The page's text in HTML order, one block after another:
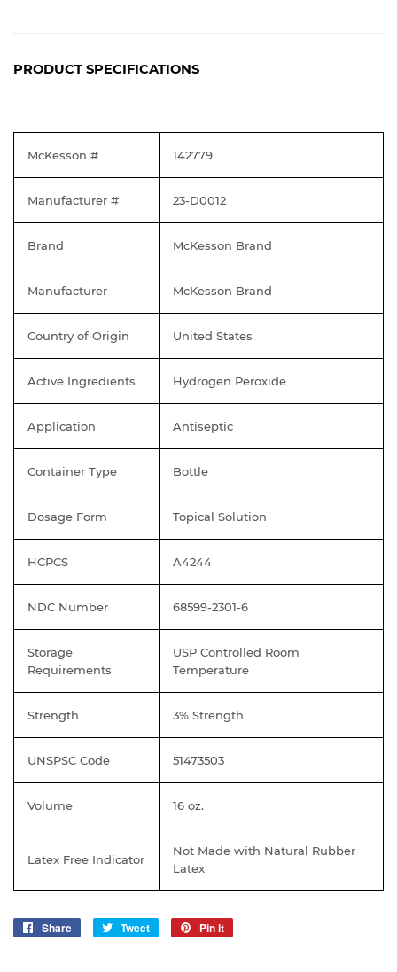
PRODUCT SPECIFICATIONS
McKesson # 142779
Manufacturer # 23-D0012
Brand McKesson Brand
Manufacturer McKesson Brand
Country of Origin United States
Active Ingredients Hydrogen Peroxide
Application Antiseptic
Container Type Bottle
Dosage Form Topical Solution
HCPCS A4244
NDC Number 68599-2301-6
Storage
Requirements
USP Controlled Room
Temperature
Strength 3% Strength
UNSPSC Code 51473503
Volume 16 oz.
Latex Free Indicator
Not Made with Natural Rubber
Latex
Share
Share
Tweet
Tweet
Pin it